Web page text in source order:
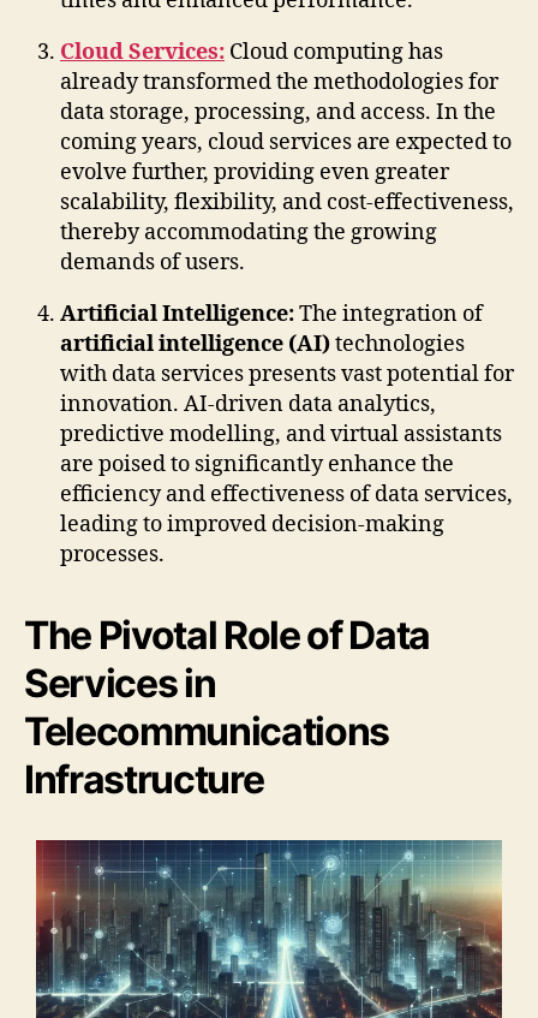
Cloud Services: Cloud computing has
already transformed the methodologies for
data storage, processing, and access. In the
coming years, cloud services are expected to
evolve further, providing even greater
scalability, flexibility, and cost-effectiveness,
thereby accommodating the growing
demands of users.
Artificial Intelligence:The integration of
artificial intelligence (AI)technologies
with data services presents vast potential for
innovation. AI-driven data analytics,
predictive modelling, and virtual assistants
are poised to significantly enhance the
efficiency and effectiveness of data services,
leading to improved decision-making
processes.
The Pivotal Role of Data
Services in
Telecommunications
Infrastructure